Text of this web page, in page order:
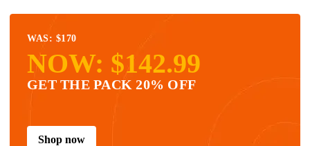
WAS: $170
NOW: $142.99
GET THE PACK 20% OFF
Shop now